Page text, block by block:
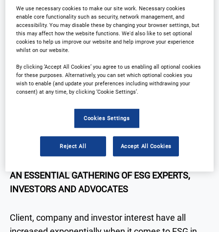
Why Attend?
Plan Your Visit
Contact Us Registration Closed
Why Attend?
AN ESSENTIAL GATHERING OF ESG EXPERTS,
INVESTORS AND ADVOCATES
Client, company and investor interest have all
We use necessary cookies to make our site work. Necessary cookies
enable core functionality such as security, network management, and
accessibility. You may disable these by changing your browser settings, but
this may affect how the website functions. We'd also like to set optional
cookies to help us improve our website and help improve your experience
whilst on our website.
By clicking ‘Accept All Cookies’ you agree to us enabling all optional cookies
for these purposes. Alternatively, you can set which optional cookies you
wish to enable (and update your preferences including withdrawing your
consent) at any time, by clicking ‘Cookie Settings’.
Cookies Settings
Reject All Accept All Cookies